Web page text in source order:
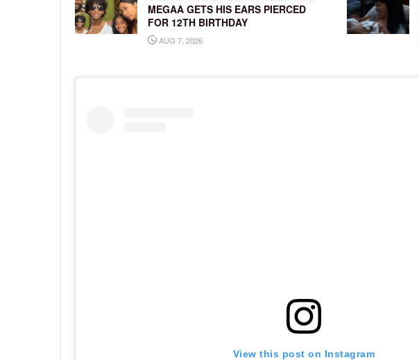
MEGAA GETS HIS EARS PIERCED
FOR 12TH BIRTHDAY
AUG 7, 2026
View this post on Instagram